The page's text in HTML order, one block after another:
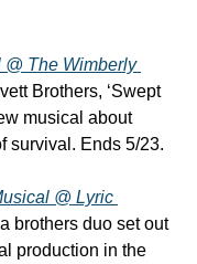
@ The Wimberly
Brothers, ‘Swept
musical about
survival. Ends 5/23.
@ Lyric
brothers duo set out
production in the